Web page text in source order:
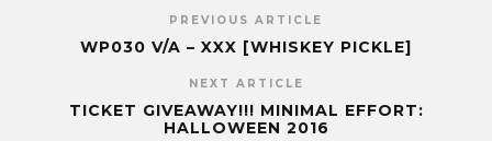
PREVIOUS ARTICLE
WP030 V/A – XXX [WHISKEY PICKLE]
NEXT ARTICLE
TICKET GIVEAWAY!!! MINIMAL EFFORT:
HALLOWEEN 2016